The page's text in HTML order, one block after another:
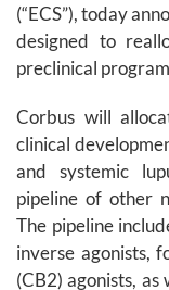
(“ECS”), today
designed to
preclinical
Corbus will
clinical
and systemic
pipeline of other
The pipeline
inverse agonists,
(CB2) agonists,